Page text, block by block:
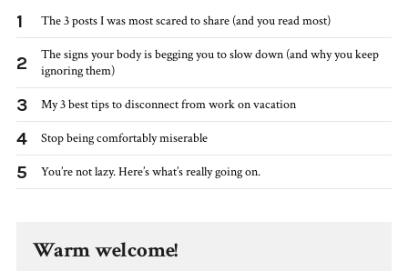
1 The 3 posts I was most scared to share (and you read most)
2
The signs your body is begging you to slow down (and why you keep
ignoring them)
3 My 3 best tips to disconnect from work on vacation
4 Stop being comfortably miserable
5 You’re not lazy. Here’s what’s really going on.
Warm welcome!